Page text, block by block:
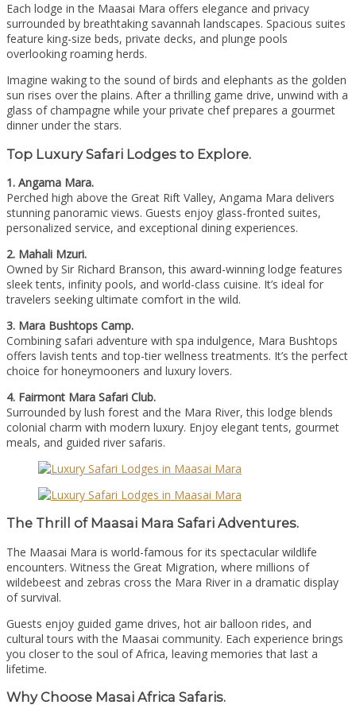
Each lodge in the Maasai Mara offers elegance and privacy
surrounded by breathtaking savannah landscapes. Spacious suites
feature king-size beds, private decks, and plunge pools
overlooking roaming herds.
Imagine waking to the sound of birds and elephants as the golden
sun rises over the plains. After a thrilling game drive, unwind with a
glass of champagne while your private chef prepares a gourmet
dinner under the stars.
Top Luxury Safari Lodges to Explore.
1. Angama Mara.
Perched high above the Great Rift Valley, Angama Mara delivers
stunning panoramic views. Guests enjoy glass-fronted suites,
personalized service, and exceptional dining experiences.
2. Mahali Mzuri.
Owned by Sir Richard Branson, this award-winning lodge features
sleek tents, infinity pools, and world-class cuisine. It’s ideal for
travelers seeking ultimate comfort in the wild.
3. Mara Bushtops Camp.
Combining safari adventure with spa indulgence, Mara Bushtops
offers lavish tents and top-tier wellness treatments. It’s the perfect
choice for honeymooners and luxury lovers.
4. Fairmont Mara Safari Club.
Surrounded by lush forest and the Mara River, this lodge blends
colonial charm with modern luxury. Enjoy elegant tents, gourmet
meals, and guided river safaris.
The Thrill of Maasai Mara Safari Adventures.
The Maasai Mara is world-famous for its spectacular wildlife
encounters. Witness the Great Migration, where millions of
wildebeest and zebras cross the Mara River in a dramatic display
of survival.
Guests enjoy guided game drives, hot air balloon rides, and
cultural tours with the Maasai community. Each experience brings
you closer to the soul of Africa, leaving memories that last a
lifetime.
Why Choose Masai Africa Safaris.